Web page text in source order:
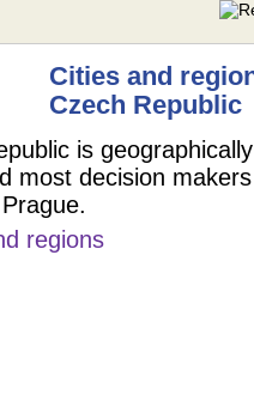
Cities and
Czech Republic
is
most decision
regions